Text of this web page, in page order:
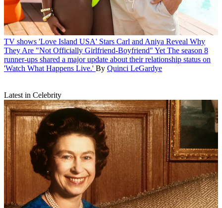
TV shows 'Love Island USA' Stars Carl and Aniya Reveal Why
They Are "Not Officially Girlfriend-Boyfriend" Yet The season 8
runner-ups shared a major update about their relationship status on
'Watch What Happens Live.' By Quinci LeGardye
Latest in Celebrity